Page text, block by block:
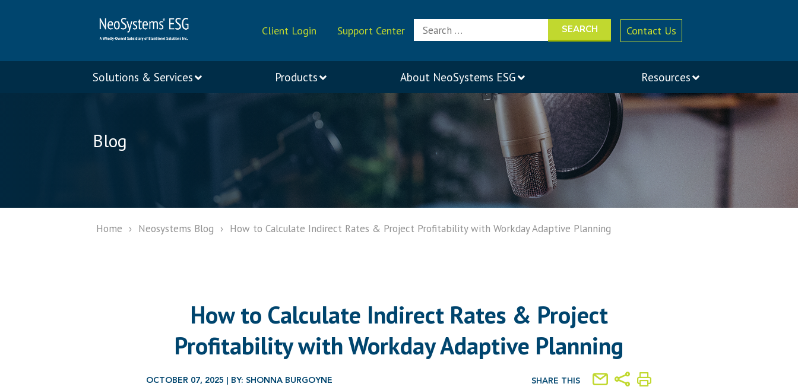
Client Login Support Center
Search
for:
Contact Us
Solutions & Services Products About NeoSystems ESG Resources
Blog
Home › Neosystems Blog › How to Calculate Indirect Rates & Project Profitability with Workday Adaptive Planning
How to Calculate Indirect Rates & Project
Profitability with Workday Adaptive Planning
OCTOBER 07, 2025 | BY: SHONNA BURGOYNE SHARE THIS